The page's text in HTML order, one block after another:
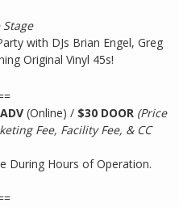
with DJs Brian Engel, Greg
Original Vinyl 45s!
(Online) / $30 DOOR (Price
Fee, Facility Fee, & CC
During Hours of Operation.